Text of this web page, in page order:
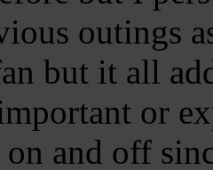
outings
but it all
or
and off